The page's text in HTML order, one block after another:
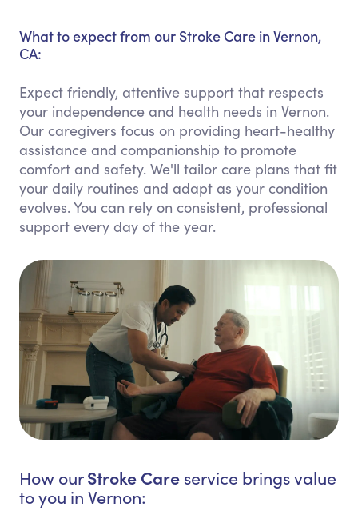
What to expect from our Stroke Care in Vernon,
CA:
Expect friendly, attentive support that respects
your independence and health needs in Vernon.
Our caregivers focus on providing heart-healthy
assistance and companionship to promote
comfort and safety. We'll tailor care plans that fit
your daily routines and adapt as your condition
evolves. You can rely on consistent, professional
support every day of the year.
How ourStroke Care service brings value
to you in Vernon: